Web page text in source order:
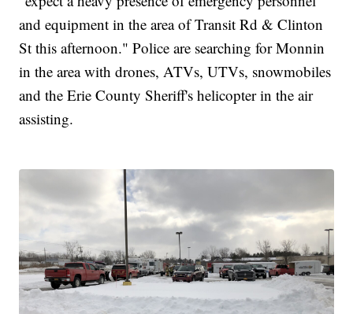
and equipment in the area of Transit Rd & Clinton
St this afternoon." Police are searching for Monnin
in the area with drones, ATVs, UTVs, snowmobiles
and the Erie County Sheriff's helicopter in the air
assisting.